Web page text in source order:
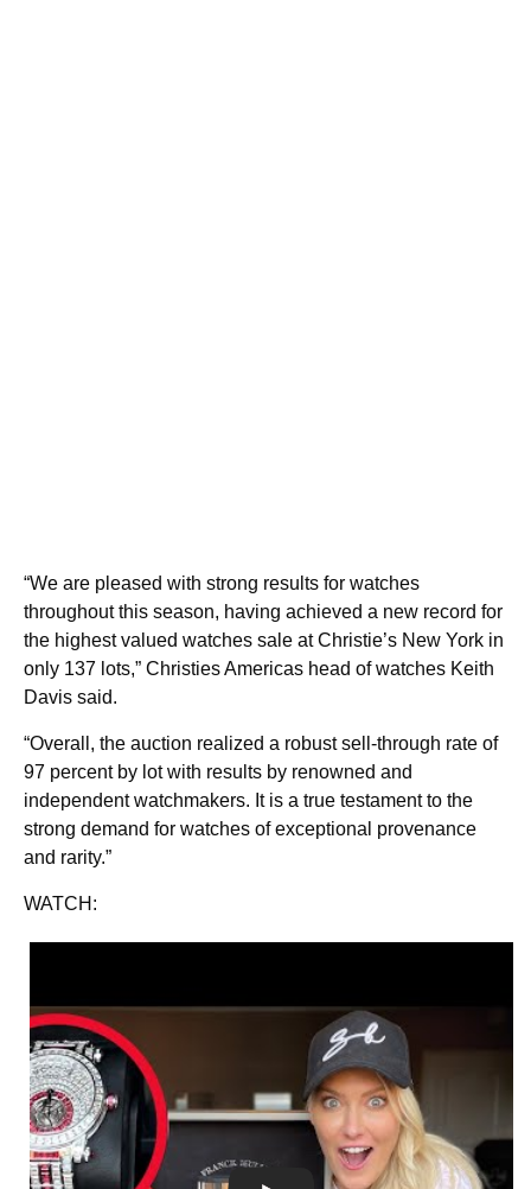
“We are pleased with strong results for watches
throughout this season, having achieved a new record for
the highest valued watches sale at Christie’s New York in
only 137 lots,” Christies Americas head of watches Keith
Davis said.
“Overall, the auction realized a robust sell-through rate of
97 percent by lot with results by renowned and
independent watchmakers. It is a true testament to the
strong demand for watches of exceptional provenance
and rarity.”
WATCH: